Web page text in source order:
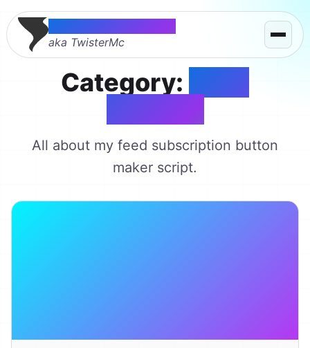
Thomas McMahon
aka TwisterMc
Category:
All about my feed subscription button
maker script.